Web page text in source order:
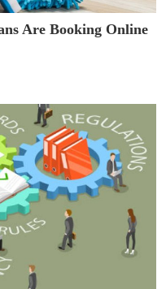
Are Booking Online